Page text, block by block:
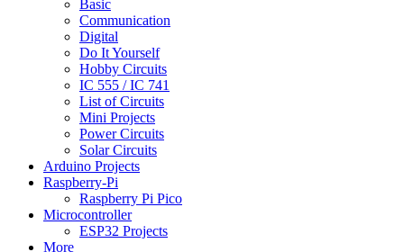
Basic
Communication
Digital
Do It Yourself
Hobby Circuits
IC 555 / IC 741
List of Circuits
Mini Projects
Power Circuits
Solar Circuits
Arduino Projects
Raspberry-Pi
Raspberry Pi Pico
Microcontroller
ESP32 Projects
More